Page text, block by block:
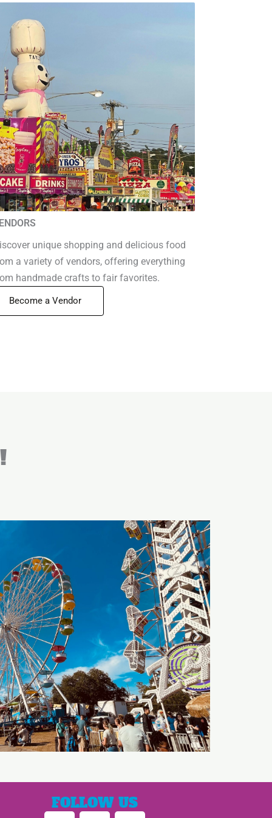
unique shopping and delicious food
a variety of vendors, offering everything
handmade crafts to fair favorites.
Become a Vendor
FOLLOW US